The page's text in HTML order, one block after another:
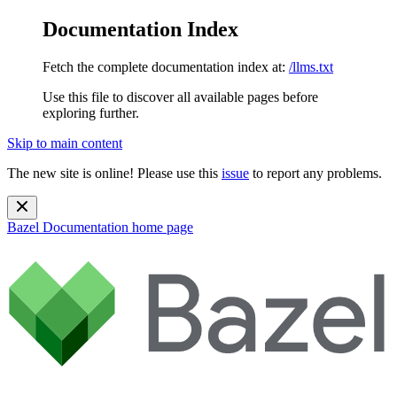
Documentation Index
Fetch the complete documentation index at: /llms.txt
Use this file to discover all available pages before
exploring further.
Skip to main content
The new site is online! Please use this issue to report any problems.
Bazel Documentation home page